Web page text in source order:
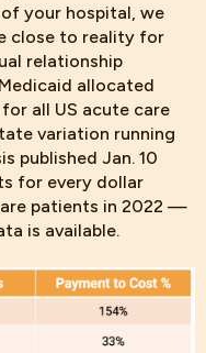
your hospital, we
close to reality for
relationship
allocated
all US acute care
variation running
published Jan. 10
for every dollar
patients in 2022 —
is available.